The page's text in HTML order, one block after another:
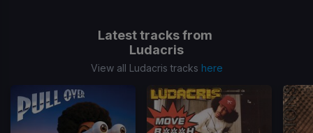
Latest tracks from
Ludacris
View all Ludacris tracks here